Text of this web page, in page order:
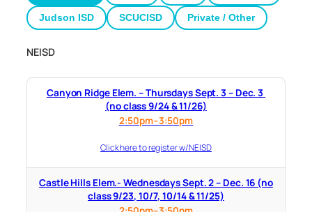
Judson ISD SCUCISD Private / Other
NEISD
Canyon Ridge Elem. – Thursdays Sept. 3 – Dec. 3
(no class 9/24 & 11/26)
2:50pm–3:50pm
Click here to register w/ NEISD
Castle Hills Elem.- Wednesdays Sept. 2 – Dec. 16 (no
class 9/23, 10/7, 10/14 & 11/25)